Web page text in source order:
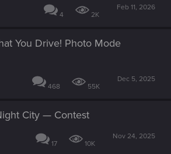
4 2K
Feb 11, 2026
You Drive! Photo Mode
468 55K
Dec 5, 2025
City — Contest
17 10K
Nov 24, 2025